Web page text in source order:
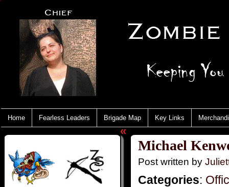
Home Fearless Leaders Brigade Map Key Links
«
Michael
Post written by
Categories: